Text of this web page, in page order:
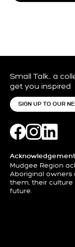
Small Talk… a
get you inspired
SIGN UP TO OUR
Mudgee Region
Aboriginal owners
them, their culture
future.